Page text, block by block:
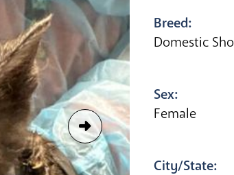
Breed:
Domestic
Sex:
Female
City/State: